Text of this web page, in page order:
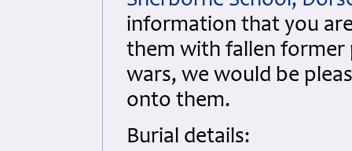
information that you
them with fallen former
wars, we would be
onto them.
Burial details: